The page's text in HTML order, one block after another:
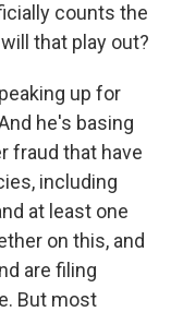
counts the
that play out?
up for
he's basing
fraud that have
including
at least one
on this, and
are filing
But most